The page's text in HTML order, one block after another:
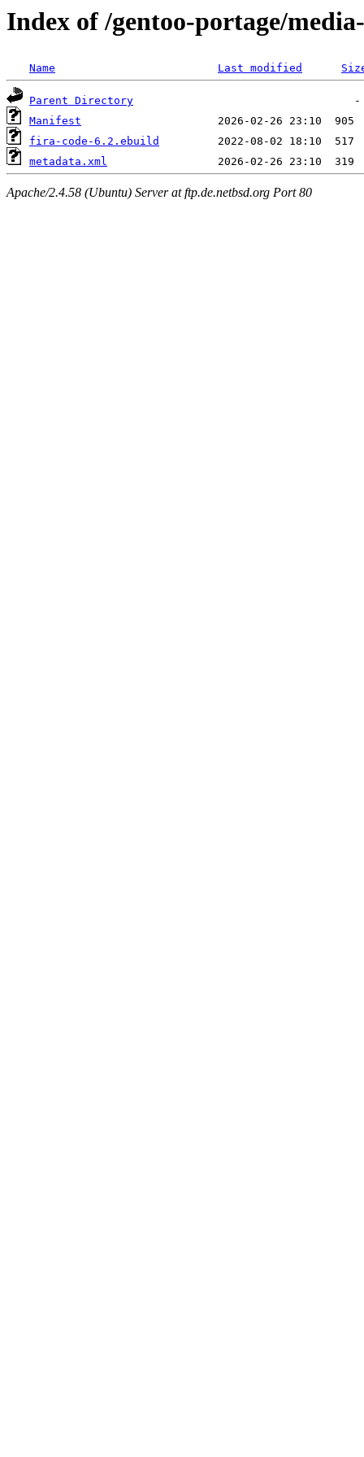
Index of /gentoo-portage/
Name Last modified
Parent Directory
Manifest
fira-code-6.2.ebuild
metadata.xml
Apache/2.4.58 (Ubuntu) Server at ftp.de.netbsd.org Port 80